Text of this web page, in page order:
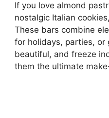
If you love almond
nostalgic Italian
These bars combine
for holidays, parties, or
beautiful, and freeze
them the ultimate